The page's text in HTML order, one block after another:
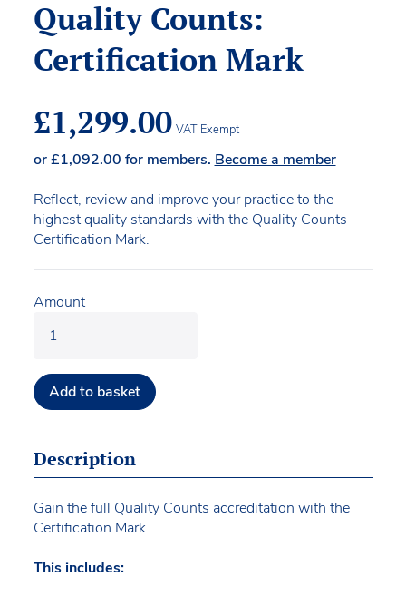
Quality Counts:
Certification Mark
£1,299.00 VAT Exempt
or£1,092.00 for members. Become a member
Reflect, review and improve your practice to the
highest quality standards with the Quality Counts
Certification Mark.
Amount
Add to basket
Description
Gain the full Quality Counts accreditation with the
Certification Mark.
This includes: